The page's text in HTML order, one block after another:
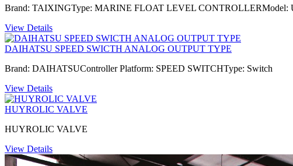
Brand: TAIXINGType: MARINE FLOAT LEVEL
View Details
DAIHATSU SPEED SWICTH ANALOG OUTPUT TYPE
Brand: DAIHATSUController Platform: SPEED SWITCHType: Switch
View Details
HUYROLIC VALVE
HUYROLIC VALVE
View Details